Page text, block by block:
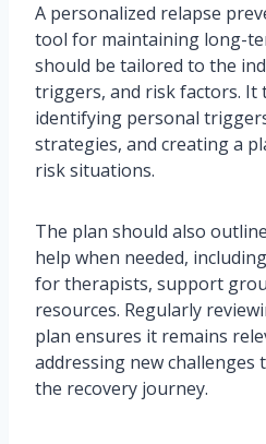
A personalized relapse
tool for maintaining long-
should be tailored to the
triggers, and risk factors. It
identifying personal
strategies, and creating a
risk situations.
The plan should also
help when needed,
for therapists, support
resources. Regularly
plan ensures it remains
addressing new challenges
the recovery journey.